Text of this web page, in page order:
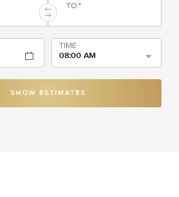
TO*
TIME
08:00 AM
SHOW ESTIMATES